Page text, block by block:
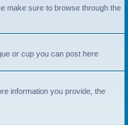
make sure to browse through the
or cup you can post here
information you provide, the